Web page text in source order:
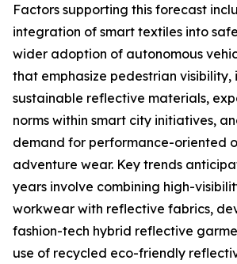
Factors supporting this forecast
integration of smart textiles into
wider adoption of autonomous
that emphasize pedestrian visibility,
sustainable reflective materials,
norms within smart city initiatives,
demand for performance-oriented
adventure wear. Key trends
years involve combining high-
workwear with reflective fabrics,
fashion-tech hybrid reflective
use of recycled eco-friendly